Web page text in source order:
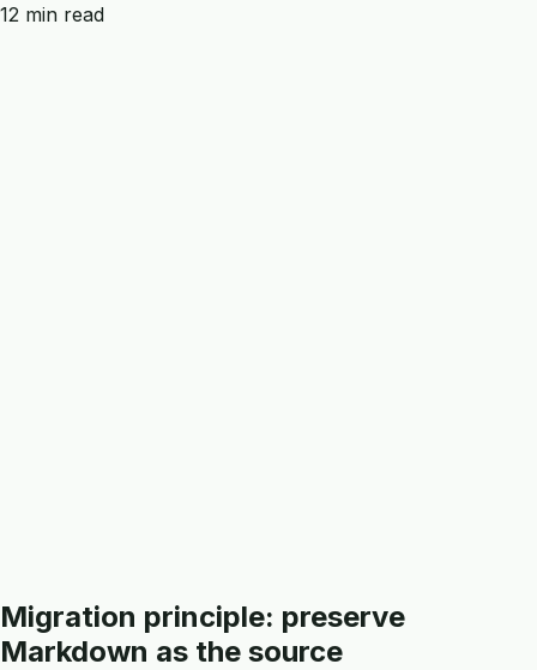
12 min read
Migration principle: preserve
Markdown as the source